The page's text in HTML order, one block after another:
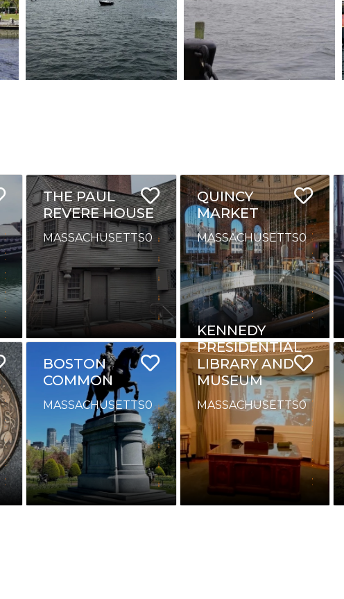
THE PAUL
REVERE HOUSE
MASSACHUSETTS0
QUINCY
MARKET
MASSACHUSETTS0
BOSTON
COMMON
MASSACHUSETTS0
KENNEDY
PRESIDENTIAL
LIBRARY AND
MUSEUM
MASSACHUSETTS0